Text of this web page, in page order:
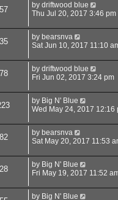
by driftwood blue
Thu Jul 20, 2017 3:46 pm
by bearsnva
Sat Jun 10, 2017 11:10
by driftwood blue
Fri Jun 02, 2017 3:24 pm
by Big N' Blue
Wed May 24, 2017 12:16
by bearsnva
Sat May 20, 2017 11:53
by Big N' Blue
Fri May 19, 2017 11:52
by Big N' Blue